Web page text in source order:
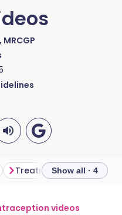
🇩🇪 Deutsch
TreatmentShow all · 4
videos